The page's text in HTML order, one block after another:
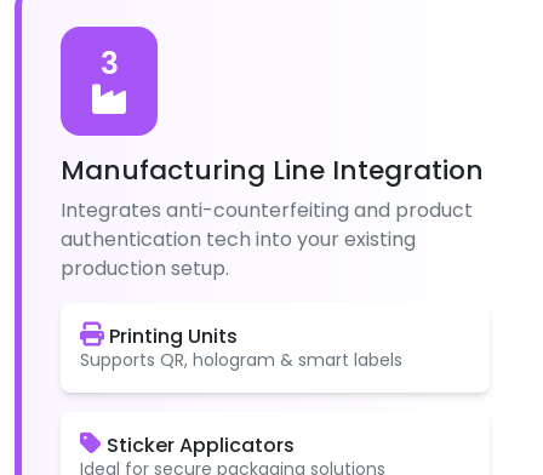
3
Manufacturing Line Integration
Integrates anti-counterfeiting and product
authentication tech into your existing
production setup.
Printing Units
Supports QR, hologram & smart labels
Sticker Applicators
Ideal for secure packaging solutions